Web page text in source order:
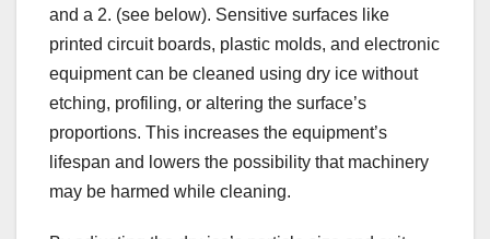
and a 2. (see below). Sensitive surfaces like
printed circuit boards, plastic molds, and electronic
equipment can be cleaned using dry ice without
etching, profiling, or altering the surface’s
proportions. This increases the equipment’s
lifespan and lowers the possibility that machinery
may be harmed while cleaning.